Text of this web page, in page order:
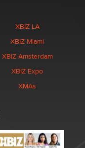
XBIZ LA
XBIZ Miami
XBIZ Amsterdam
XBIZ Expo
XMAs